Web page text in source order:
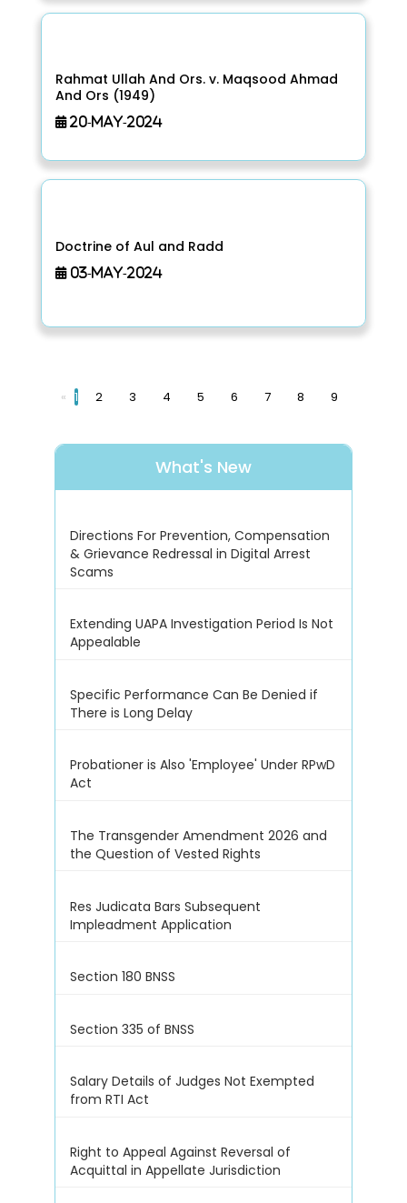
Rahmat Ullah And Ors. v. Maqsood Ahmad
And Ors (1949)
20-May-2024
Doctrine of Aul and Radd
03-May-2024
« 1 2 3 4 5 6 7 8 9
What's New
Directions For Prevention, Compensation
& Grievance Redressal in Digital Arrest
Scams
Extending UAPA Investigation Period Is Not
Appealable
Specific Performance Can Be Denied if
There is Long Delay
Probationer is Also 'Employee' Under RPwD
Act
The Transgender Amendment 2026 and
the Question of Vested Rights
Res Judicata Bars Subsequent
Impleadment Application
Section 180 BNSS
Section 335 of BNSS
Salary Details of Judges Not Exempted
from RTI Act
Right to Appeal Against Reversal of
Acquittal in Appellate Jurisdiction